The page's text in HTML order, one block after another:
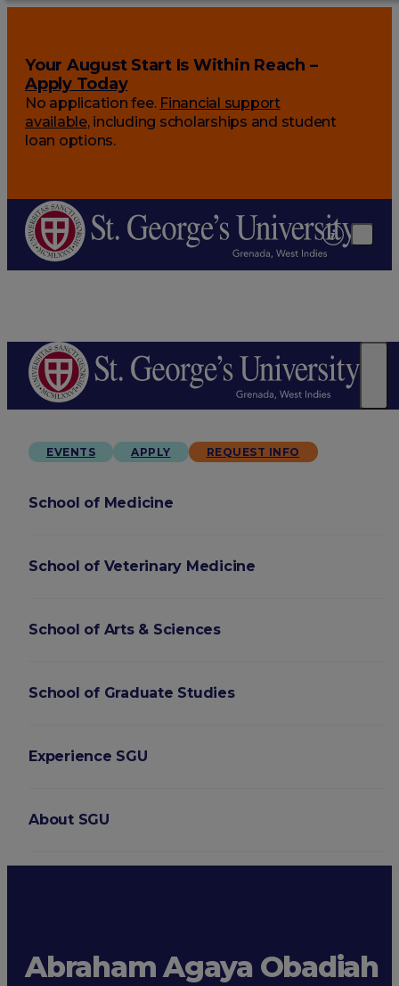
Your August Start Is Within Reach –
Apply Today
No application fee. Financial support
available, including scholarships and student
loan options.
EVENTS APPLY REQUEST INFO
School of Medicine
School of Veterinary Medicine
School of Arts & Sciences
School of Graduate Studies
Experience SGU
About SGU
Abraham Agaya Obadiah